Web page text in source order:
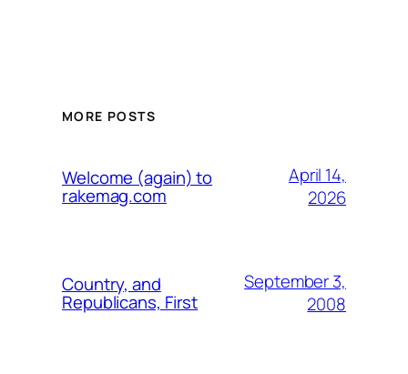
MORE POSTS
Welcome (again) to
rakemag.com
April 14,
2026
Country, and
Republicans, First
September 3,
2008